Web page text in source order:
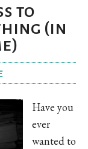
to
(in
Have you
ever
wanted to